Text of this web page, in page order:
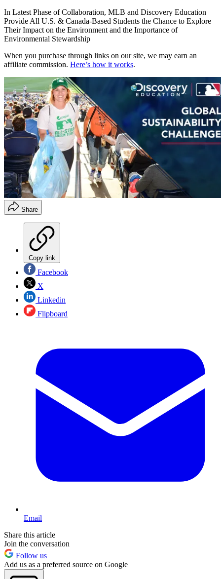
In Latest Phase of Collaboration, MLB and Discovery Education
Provide All U.S. & Canada-Based Students the Chance to Explore
Their Impact on the Environment and the Importance of
Environmental Stewardship
When you purchase through links on our site, we may earn an
affiliate commission. Here’s how it works.
Share
Copy link
Facebook
X
Linkedin
Flipboard
Email
Share this article
Join the conversation
Follow us
Add us as a preferred source on Google